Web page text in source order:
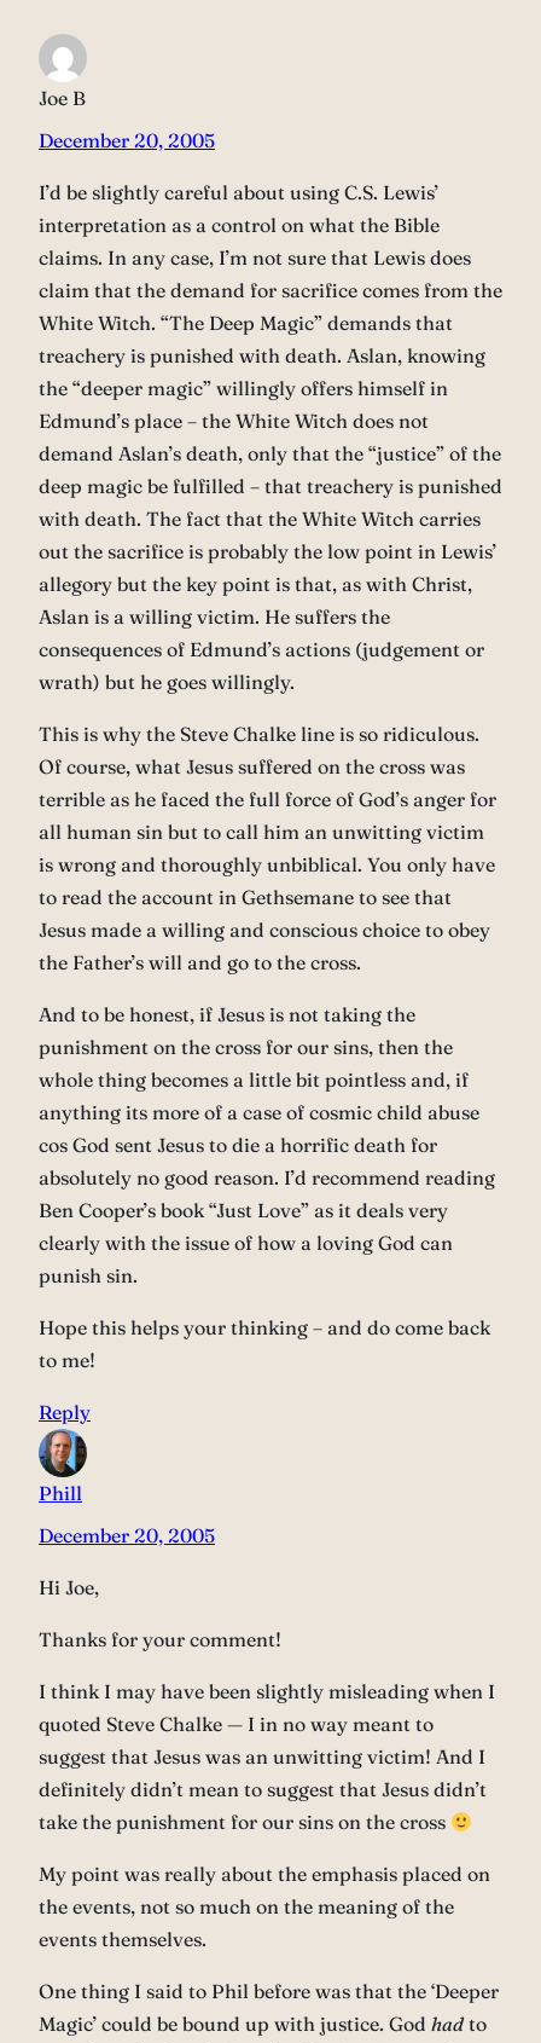
Joe B
December 20, 2005
I’d be slightly careful about using C.S. Lewis’
interpretation as a control on what the Bible
claims. In any case, I’m not sure that Lewis does
claim that the demand for sacrifice comes from the
White Witch. “The Deep Magic” demands that
treachery is punished with death. Aslan, knowing
the “deeper magic” willingly offers himself in
Edmund’s place – the White Witch does not
demand Aslan’s death, only that the “justice” of the
deep magic be fulfilled – that treachery is punished
with death. The fact that the White Witch carries
out the sacrifice is probably the low point in Lewis’
allegory but the key point is that, as with Christ,
Aslan is a willing victim. He suffers the
consequences of Edmund’s actions (judgement or
wrath) but he goes willingly.
This is why the Steve Chalke line is so ridiculous.
Of course, what Jesus suffered on the cross was
terrible as he faced the full force of God’s anger for
all human sin but to call him an unwitting victim
is wrong and thoroughly unbiblical. You only have
to read the account in Gethsemane to see that
Jesus made a willing and conscious choice to obey
the Father’s will and go to the cross.
And to be honest, if Jesus is not taking the
punishment on the cross for our sins, then the
whole thing becomes a little bit pointless and, if
anything its more of a case of cosmic child abuse
cos God sent Jesus to die a horrific death for
absolutely no good reason. I’d recommend reading
Ben Cooper’s book “Just Love” as it deals very
clearly with the issue of how a loving God can
punish sin.
Hope this helps your thinking – and do come back
to me!
Reply
Phill
December 20, 2005
Hi Joe,
Thanks for your comment!
I think I may have been slightly misleading when I
quoted Steve Chalke — I in no way meant to
suggest that Jesus was an unwitting victim! And I
definitely didn’t mean to suggest that Jesus didn’t
take the punishment for our sins on the cross
My point was really about the emphasis placed on
the events, not so much on the meaning of the
events themselves.
One thing I said to Phil before was that the ‘Deeper
Magic’ could be bound up with justice. God hadto